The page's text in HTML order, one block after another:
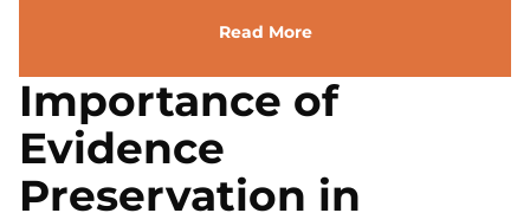
Read More
Importance of
Evidence
Preservation in